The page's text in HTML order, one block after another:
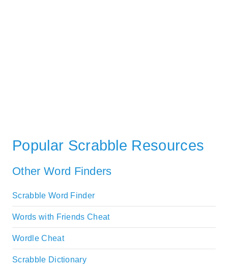
Popular Scrabble Resources
Other Word Finders
Scrabble Word Finder
Words with Friends Cheat
Wordle Cheat
Scrabble Dictionary